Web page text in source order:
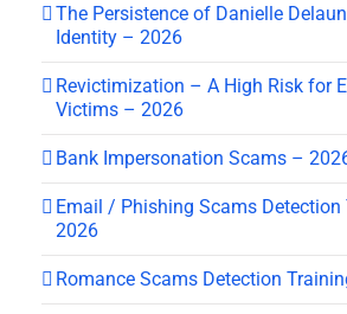
The Persistence of Danielle
Identity – 2026
Revictimization – A High Risk for
Victims – 2026
Bank Impersonation Scams –
Email / Phishing Scams Detection
2026
Romance Scams Detection